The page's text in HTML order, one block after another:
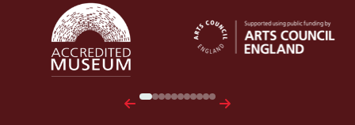
Previous Next